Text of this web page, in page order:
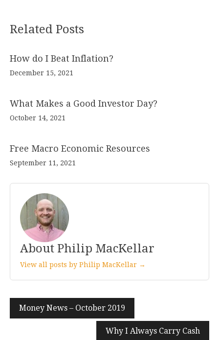
Related Posts
How do I Beat Inflation?
December 15, 2021
What Makes a Good Investor Day?
October 14, 2021
Free Macro Economic Resources
September 11, 2021
About Philip MacKellar
View all posts by Philip MacKellar →
Post
navigation
Money News – October 2019
Why I Always Carry Cash